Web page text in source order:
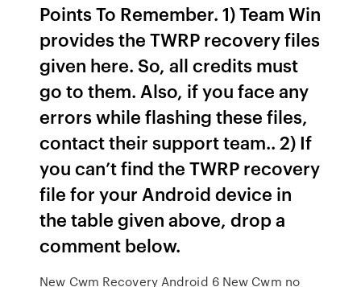
Points To Remember. 1) Team Win
provides the TWRP recovery files
given here. So, all credits must
go to them. Also, if you face any
errors while flashing these files,
contact their support team.. 2) If
you can’t find the TWRP recovery
file for your Android device in
the table given above, drop a
comment below.
New Cwm Recovery Android 6 New Cwm no